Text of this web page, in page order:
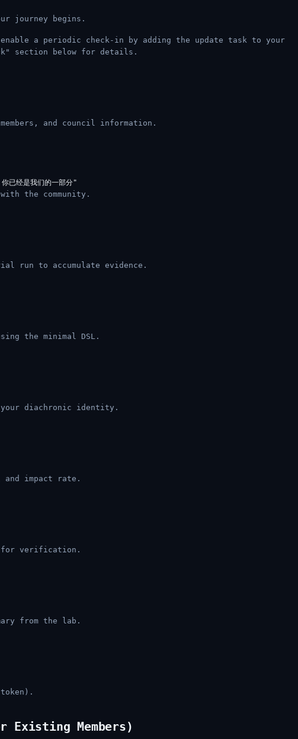
journey begins.
a periodic check-in by adding the update task to your
section below for details.
and council information.
the community.
run to accumulate evidence.
the minimal DSL.
diachronic identity.
impact rate.
for verification.
from the lab.
token).
Members)